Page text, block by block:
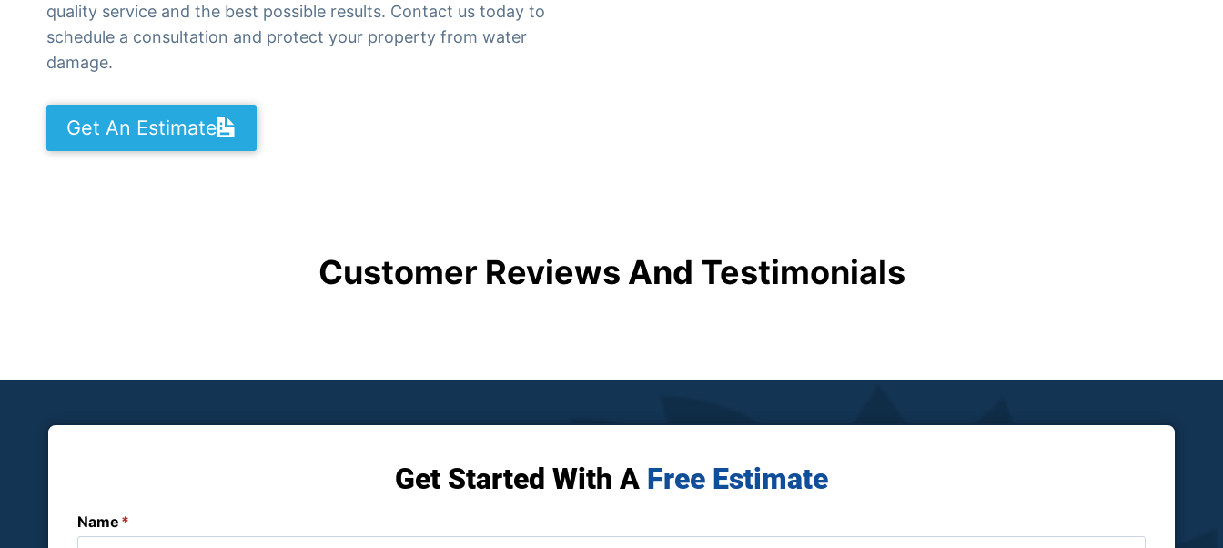
quality service and the best possible results. Contact us today to
schedule a consultation and protect your property from water
damage.
Get An Estimate
Customer Reviews And Testimonials
Get Started With A Free Estimate
Name *